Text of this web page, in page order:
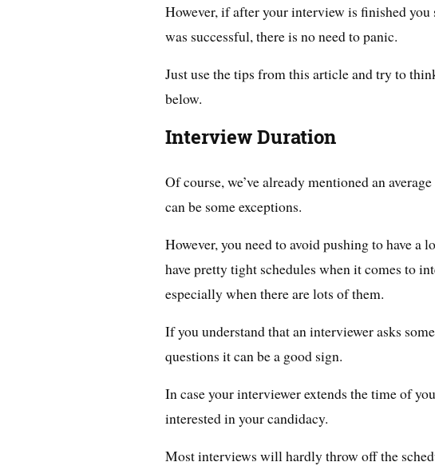
However, if after your interview is finished
was successful, there is no need to panic.
Just use the tips from this article and try to
below.
Interview Duration
Of course, we’ve already mentioned an
can be some exceptions.
However, you need to avoid pushing to have a
have pretty tight schedules when it comes to
especially when there are lots of them.
If you understand that an interviewer asks
questions it can be a good sign.
In case your interviewer extends the time of
interested in your candidacy.
Most interviews will hardly throw off the